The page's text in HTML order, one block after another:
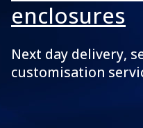
enclosures
Next day delivery,
customisation